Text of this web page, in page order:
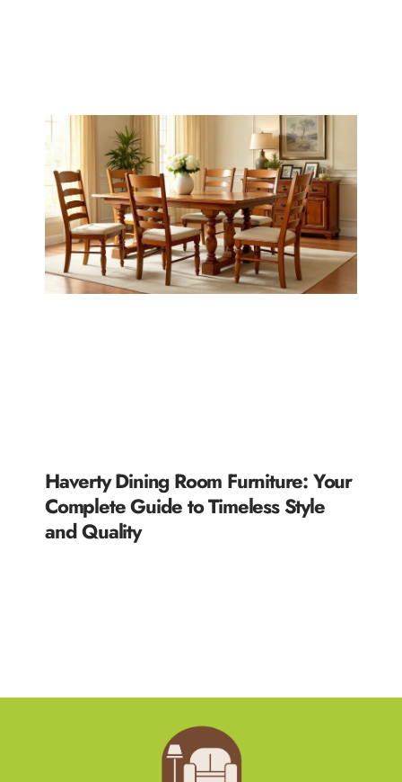
Haverty Dining Room Furniture: Your
Complete Guide to Timeless Style
and Quality